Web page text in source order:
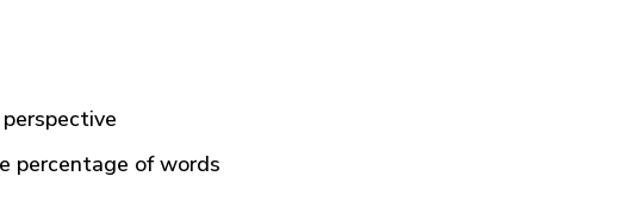
percentage of words